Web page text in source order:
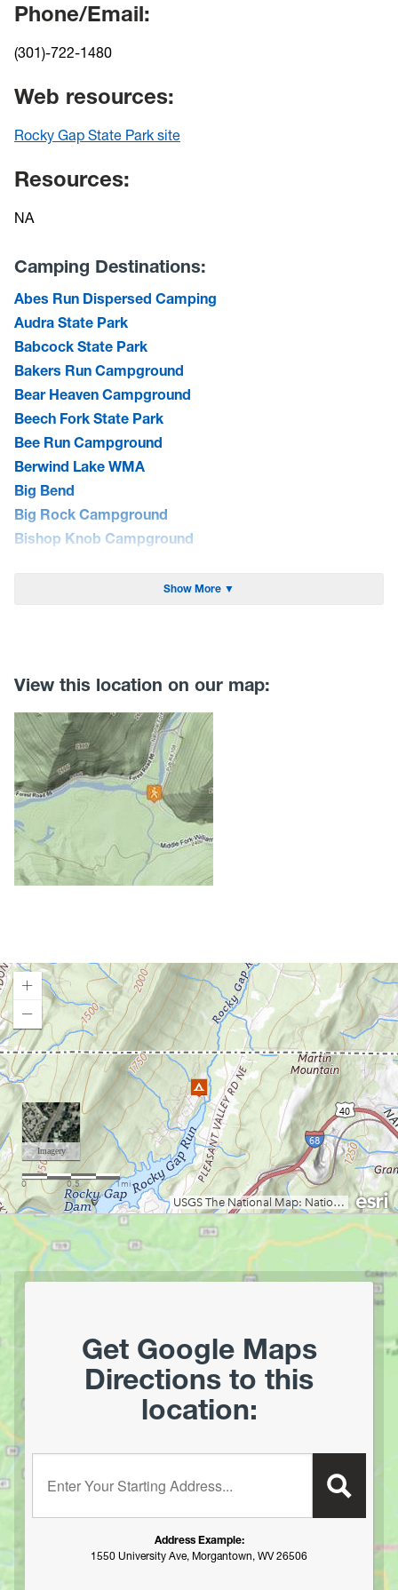
Phone/Email:
(301)-722-1480
Web resources:
Rocky Gap State Park site
Resources:
NA
Camping Destinations:
Abes Run Dispersed Camping
Audra State Park
Babcock State Park
Bakers Run Campground
Bear Heaven Campground
Beech Fork State Park
Bee Run Campground
Berwind Lake WMA
Big Bend
Big Rock Campground
Bishop Knob Campground
Blue Bend Campground
Brandywine Campground
Camp Creek State Park/Forest
Camp Run Campground
Canaan Loop Road Dispersed Camping
Canaan Valley State Park
Cedar Creek State Park
Chestnut Ridge Park
Chief Logan State Park
Curtisville Lake
Day Run Campground
Deep Creek Lake State Park
East Lynn Lake
Gandy Creek Dispersed Camping
Gatewood Group Campsite
Gauley River NRA
Gerald Freeman Campground
Gladwin Dispersed Camping
Greenbrier State Forest
Green Ridge State Forest (MD)
Guyandotte Campground
Handley WMA
Hawk Campground
Island Campground
Jennings Randolph Lake
Jess Judy Campground
Johnny Meadows Group/Horse Camping
Kanawha State Forest
Kumbrabow State Forest
Lake Buffalo Dispersed Camping
Lake Sherwood
Lake Stephens
Laurel Fork Campground
Show More ▼
View this location on our map:
Loading map.
Get Google Maps
Directions to this
location:
Address Example:
1550 University Ave, Morgantown, WV 26506